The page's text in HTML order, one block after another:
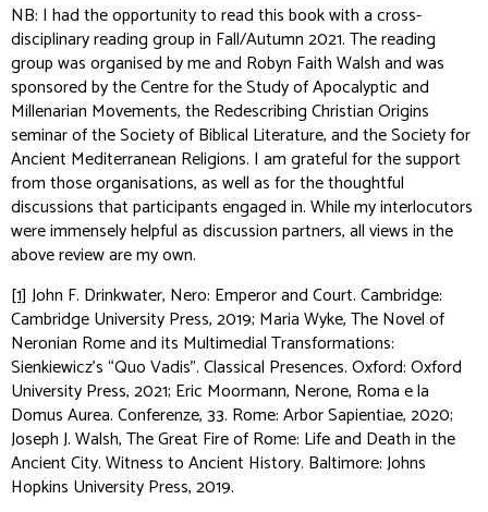
NB: I had the opportunity to read this book with a cross-
disciplinary reading group in Fall/Autumn 2021. The reading
group was organised by me and Robyn Faith Walsh and was
sponsored by the Centre for the Study of Apocalyptic and
Millenarian Movements, the Redescribing Christian Origins
seminar of the Society of Biblical Literature, and the Society for
Ancient Mediterranean Religions. I am grateful for the support
from those organisations, as well as for the thoughtful
discussions that participants engaged in. While my interlocutors
were immensely helpful as discussion partners, all views in the
above review are my own.
[1] John F. Drinkwater, Nero: Emperor and Court. Cambridge:
Cambridge University Press, 2019; Maria Wyke,The Novel of
Neronian Rome and its Multimedial Transformations:
Sienkiewicz’s “Quo Vadis”. Classical Presences. Oxford: Oxford
University Press, 2021; Eric Moormann, Nerone, Roma e la
Domus Aurea. Conferenze, 33. Rome: Arbor Sapientiae, 2020;
Joseph J. Walsh,The Great Fire of Rome: Life and Death in the
Ancient City. Witness to Ancient History. Baltimore: Johns
Hopkins University Press, 2019.